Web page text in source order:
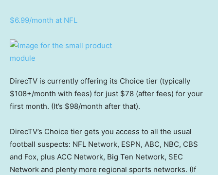
$6.99/month at NFL
DirecTV is currently offering its Choice tier (typically
$108+/month with fees) for just $78 (after fees) for your
first month. (It’s $98/month after that).
DirecTV’s Choice tier gets you access to all the usual
football suspects: NFL Network, ESPN, ABC, NBC, CBS
and Fox, plus ACC Network, Big Ten Network, SEC
Network and plenty more regional sports networks. (If